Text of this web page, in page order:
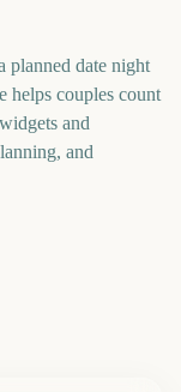
planned date night
helps couples count
and
and